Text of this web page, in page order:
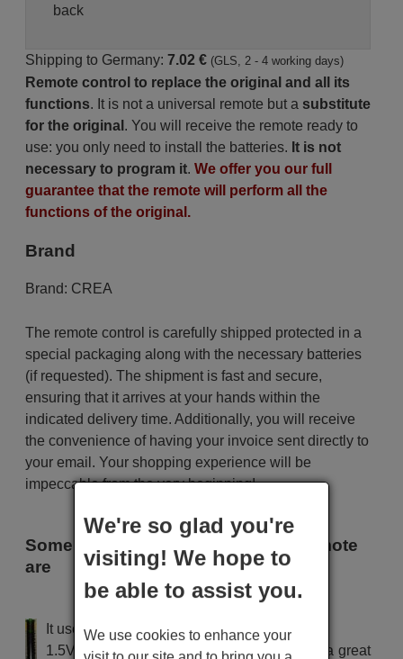
back
Shipping to Germany: 7.02 € (GLS, 2 - 4 working days)
Remote control to replace the original and all its
functions. It is not a universal remote but a substitute
for the original . You will receive the remote ready to
use: you only need to install the batteries. It is not
necessary to program it. We offer you our full
guarantee that the remote will perform all the
functions of the original.
Brand
Brand: CREA
The remote control is carefully shipped protected in a
special packaging along with the necessary batteries
(if requested). The shipment is fast and secure,
ensuring that it arrives at your hands within the
indicated delivery time. Additionally, you will receive
the convenience of having your invoice sent directly to
your email. Your shopping experience will be
impeccable from the very beginning!
Some of the models that use this remote
are
CREA 895
It uses 2 batteries of the type AAA
1.5V alcaline batteries AAA LR03, used in a great
We're so glad you're
visiting! We hope to
be able to assist you.
We use cookies to enhance your